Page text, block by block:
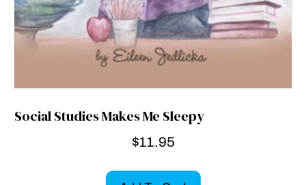
Social Studies Makes Me Sleepy
$11.95